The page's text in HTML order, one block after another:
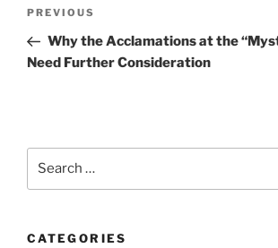
Previous
Post
PREVIOUS
Why the Acclamations at the
Need Further Consideration
CATEGORIES